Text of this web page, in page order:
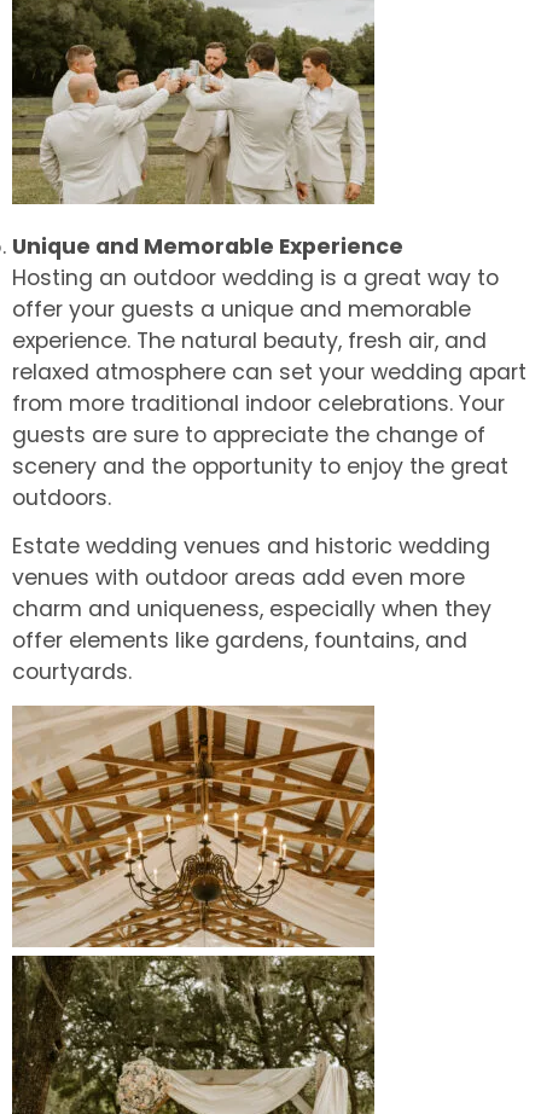
Unique and Memorable Experience
Hosting an outdoor wedding is a great way to
offer your guests a unique and memorable
experience. The natural beauty, fresh air, and
relaxed atmosphere can set your wedding apart
from more traditional indoor celebrations. Your
guests are sure to appreciate the change of
scenery and the opportunity to enjoy the great
outdoors.
Estate wedding venues and historic wedding
venues with outdoor areas add even more
charm and uniqueness, especially when they
offer elements like gardens, fountains, and
courtyards.